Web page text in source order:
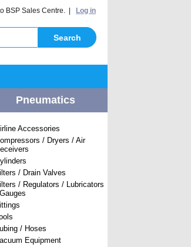
Sales Centre. | Log in
Pneumatics
Accessories
/ Dryers / Air
/ Drain Valves
/ Regulators / Lubricators
/ Hoses
Equipment